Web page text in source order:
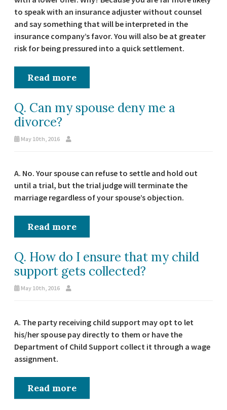
to speak with an insurance adjuster without counsel
and say something that will be interpreted in the
insurance company’s favor. You will also be at greater
risk for being pressured into a quick settlement.
Read more
Q. Can my spouse deny me a
divorce?
May 10th, 2016
A. No. Your spouse can refuse to settle and hold out
until a trial, but the trial judge will terminate the
marriage regardless of your spouse’s objection.
Read more
Q. How do I ensure that my child
support gets collected?
May 10th, 2016
A. The party receiving child support may opt to let
his/her spouse pay directly to them or have the
Department of Child Support collect it through a wage
assignment.
Read more